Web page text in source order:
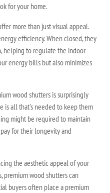
for your home.
more than just visual appeal.
efficiency. When closed, they
helping to regulate the indoor
energy bills but also minimizes
wood shutters is surprisingly
is all that's needed to keep them
might be required to maintain
for their longevity and
the aesthetic appeal of your
premium wood shutters can
buyers often place a premium